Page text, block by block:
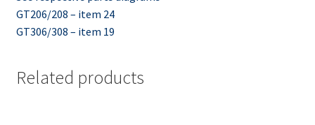
GT206/208 – item 24
GT306/308 – item 19
Related products